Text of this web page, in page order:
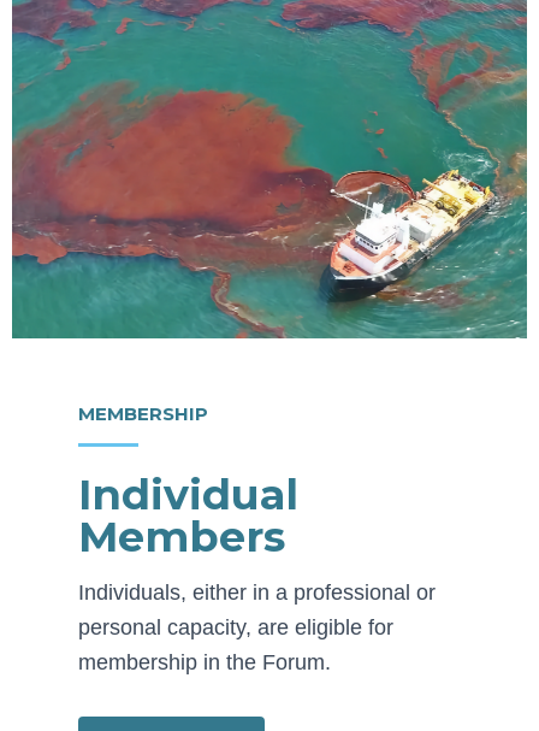
MEMBERSHIP
Individual
Members
Individuals, either in a professional or
personal capacity, are eligible for
membership in the Forum.